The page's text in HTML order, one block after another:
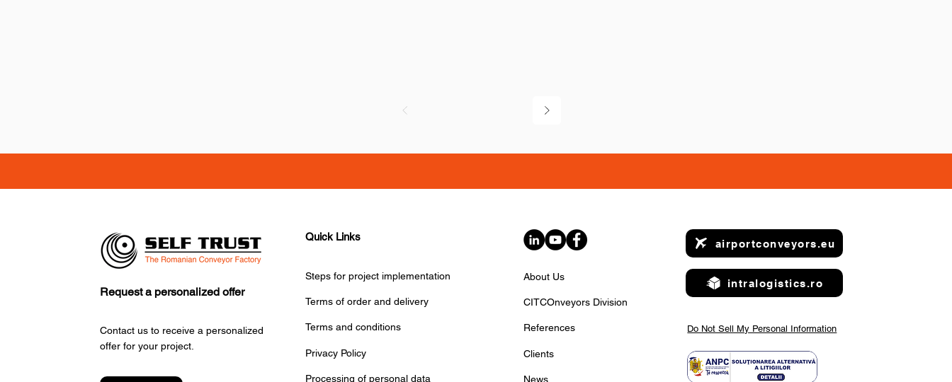
Request a personalized offer
Contact us to receive a personalized
offer for your project.
Quick Links
Steps for project implementation
Terms of order and delivery
Terms and conditions
Privacy Policy
Processing of personal data
About Us
CITCOnveyors Division
References
Clients
News
airportconveyors.eu
intralogistics.ro
Do Not Sell My Personal Information